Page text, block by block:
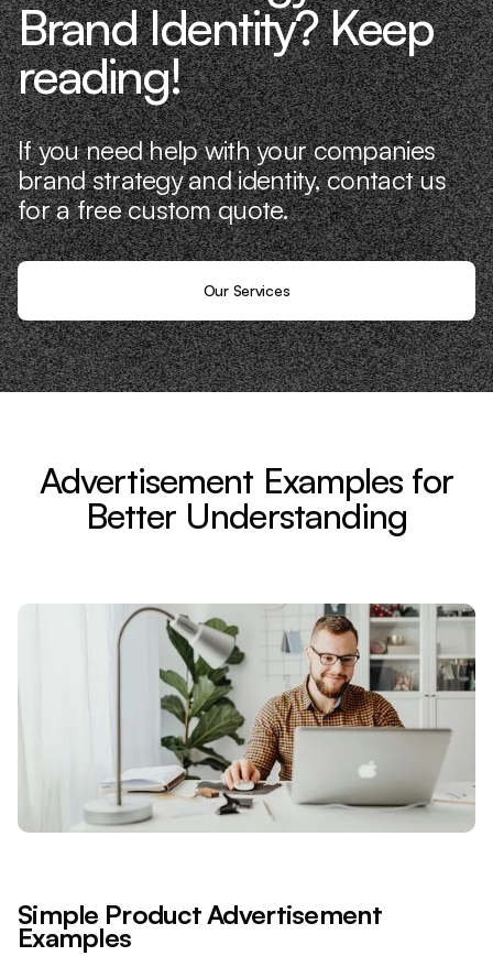
Brand Identity? Keep
reading!
If you need help with your companies
brand strategy and identity, contact us
for a free custom quote.
Our Services
Advertisement Examples for
Better Understanding
Simple Product Advertisement
Examples